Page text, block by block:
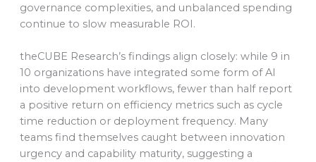
governance complexities, and unbalanced spending
continue to slow measurable ROI.
theCUBE Research’s findings align closely: while 9 in
10 organizations have integrated some form of AI
into development workflows, fewer than half report
a positive return on efficiency metrics such as cycle
time reduction or deployment frequency. Many
teams find themselves caught between innovation
urgency and capability maturity, suggesting a